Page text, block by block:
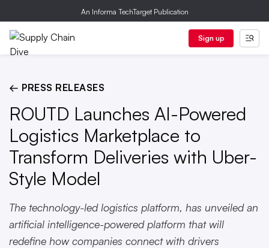
An Informa TechTarget Publication
Sign up
← PRESS RELEASES
ROUTD Launches AI-Powered
Logistics Marketplace to
Transform Deliveries with Uber-
Style Model
The technology-led logistics platform, has unveiled an
artificial intelligence-powered platform that will
redefine how companies connect with drivers